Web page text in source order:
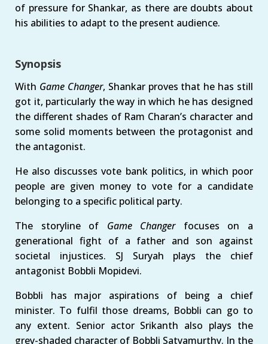
of pressure for Shankar, as there are doubts about
his abilities to adapt to the present audience.
Synopsis
With Game Changer, Shankar proves that he has still
got it, particularly the way in which he has designed
the different shades of Ram Charan’s character and
some solid moments between the protagonist and
the antagonist.
He also discusses vote bank politics, in which poor
people are given money to vote for a candidate
belonging to a specific political party.
The storyline of Game Changerfocuses on a
generational fight of a father and son against
societal injustices. SJ Suryah plays the chief
antagonist Bobbli Mopidevi.
Bobbli has major aspirations of being a chief
minister. To fulfil those dreams, Bobbli can go to
any extent. Senior actor Srikanth also plays the
grey-shaded character of Bobbli Satyamurthy. In the